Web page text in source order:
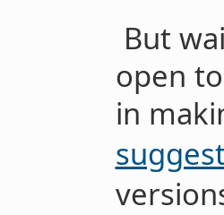
But
open
in